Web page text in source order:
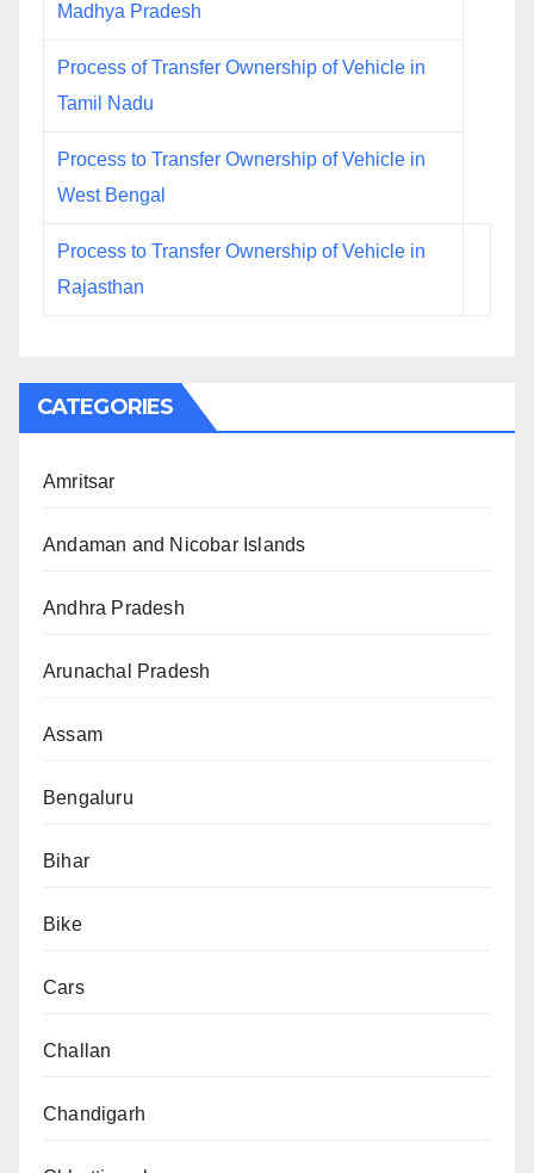
Madhya Pradesh
Process of Transfer Ownership of Vehicle in
Tamil Nadu
Process to Transfer Ownership of Vehicle in
West Bengal
Process to Transfer Ownership of Vehicle in
Rajasthan
CATEGORIES
Amritsar
Andaman and Nicobar Islands
Andhra Pradesh
Arunachal Pradesh
Assam
Bengaluru
Bihar
Bike
Cars
Challan
Chandigarh